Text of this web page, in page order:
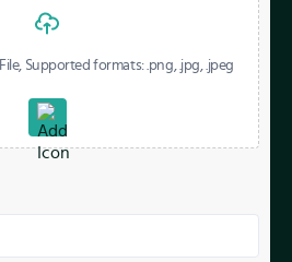
File, Supported formats: .png, .jpg, .jpeg